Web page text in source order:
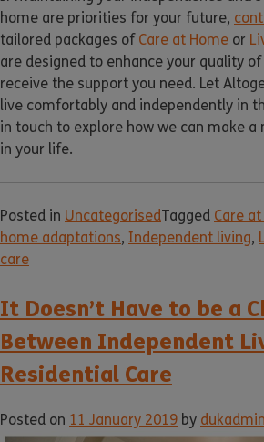
home are priorities for your future,
tailored packages of Care at Home or
are designed to enhance your quality
receive the support you need. Let
live comfortably and independently in
in touch to explore how we can make
in your life.
Posted in UncategorisedTagged Care
home adaptations, Independent living,
care
It Doesn’t Have to be a
Between Independent
Residential Care
Posted on 11 January 2019 by dukadmin